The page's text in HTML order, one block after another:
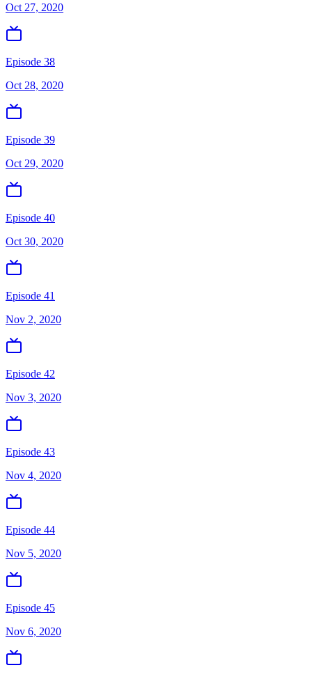
Oct 27, 2020
Episode 38
Oct 28, 2020
Episode 39
Oct 29, 2020
Episode 40
Oct 30, 2020
Episode 41
Nov 2, 2020
Episode 42
Nov 3, 2020
Episode 43
Nov 4, 2020
Episode 44
Nov 5, 2020
Episode 45
Nov 6, 2020